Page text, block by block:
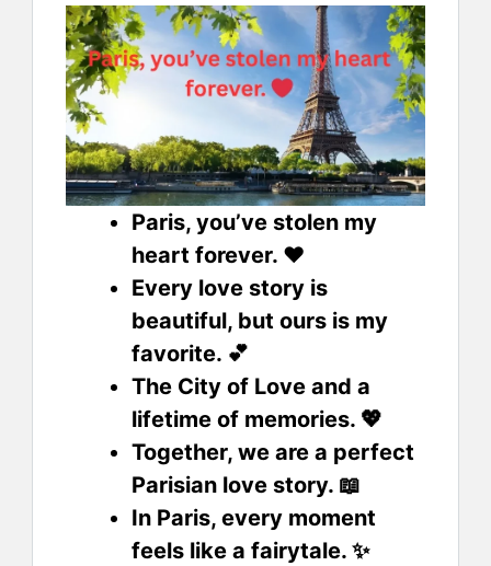
Paris, you’ve stolen my
heart forever. ❤️
Every love story is
beautiful, but ours is my
favorite. 💕
The City of Love and a
lifetime of memories. 💖
Together, we are a perfect
Parisian love story. 📖
In Paris, every moment
feels like a fairytale. ✨